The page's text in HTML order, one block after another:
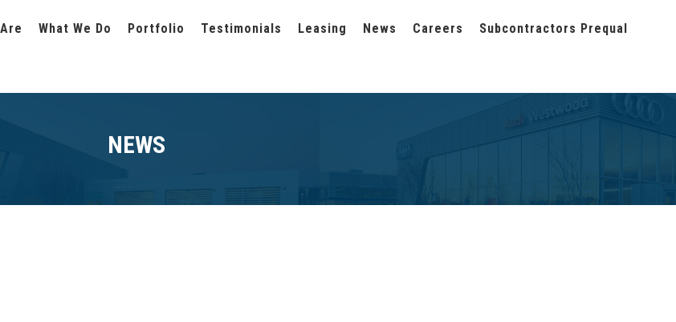
What We Do Portfolio Testimonials Leasing News Careers Subcontractors Prequal
NEWS